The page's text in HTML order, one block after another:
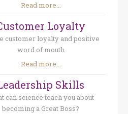
Read more...
Loyalty
customer loyalty and positive
word of mouth
Read more...
Skills
can science teach you about
becoming a Great Boss?